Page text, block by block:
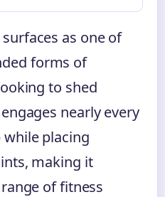
as one of
forms of
to shed
nearly every
placing
making it
of fitness